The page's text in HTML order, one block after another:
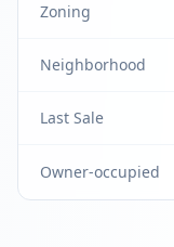
Zoning
Neighborhood
Last Sale
Owner-occupied